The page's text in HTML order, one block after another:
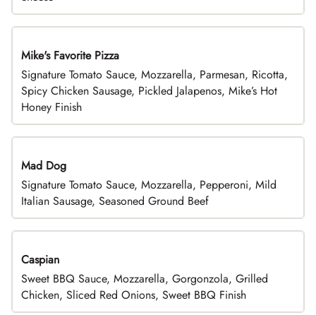
Limited Time
Mike's Favorite Pizza
Signature Tomato Sauce, Mozzarella, Parmesan, Ricotta,
Spicy Chicken Sausage, Pickled Jalapenos, Mike’s Hot
Honey Finish
Mad Dog
Signature Tomato Sauce, Mozzarella, Pepperoni, Mild
Italian Sausage, Seasoned Ground Beef
Caspian
Sweet BBQ Sauce, Mozzarella, Gorgonzola, Grilled
Chicken, Sliced Red Onions, Sweet BBQ Finish